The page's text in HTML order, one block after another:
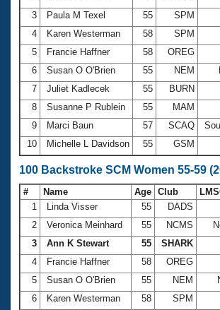
3
Paula M Texel 55 SPM
4
Karen Westerman 58 SPM
5
Francie Haffner 58 OREG
6
Susan O O'Brien 55 NEM
7
Juliet Kadlecek 55 BURN
8
Susanne P Rublein 55 MAM
9
Marci Baun 57 SCAQ
10
Michelle L Davidson 55 GSM
100 Backstroke SCM Women 55-59
# Name Age Club
1
Linda Visser 55 DADS
2
Veronica Meinhard 55 NCMS
3
Ann K Stewart 55 SHARK
4
Francie Haffner 58 OREG
5
Susan O O'Brien 55 NEM
6
Karen Westerman 58 SPM